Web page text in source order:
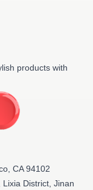
products with
CA 94102
District, Jinan